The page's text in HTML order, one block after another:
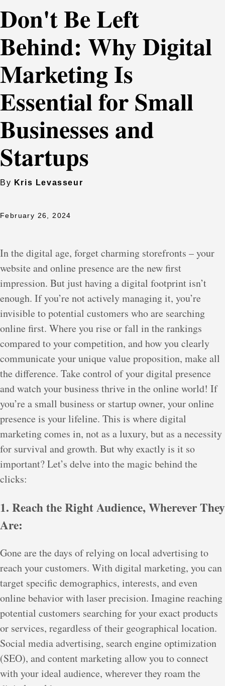
Don't Be Left
Behind: Why Digital
Marketing Is
Essential for Small
Businesses and
Startups
By Kris Levasseur
February 26, 2024
In the digital age, forget charming storefronts – your
website and online presence are the new first
impression. But just having a digital footprint isn’t
enough. If you’re not actively managing it, you’re
invisible to potential customers who are searching
online first. Where you rise or fall in the rankings
compared to your competition, and how you clearly
communicate your unique value proposition, make all
the difference. Take control of your digital presence
and watch your business thrive in the online world! If
you’re a small business or startup owner, your online
presence is your lifeline. This is where digital
marketing comes in, not as a luxury, but as a necessity
for survival and growth. But why exactly is it so
important? Let’s delve into the magic behind the
clicks:
1. Reach the Right Audience, Wherever They
Are:
Gone are the days of relying on local advertising to
reach your customers. With digital marketing, you can
target specific demographics, interests, and even
online behavior with laser precision. Imagine reaching
potential customers searching for your exact products
or services, regardless of their geographical location.
Social media advertising, search engine optimization
(SEO), and content marketing allow you to connect
with your ideal audience, wherever they roam the